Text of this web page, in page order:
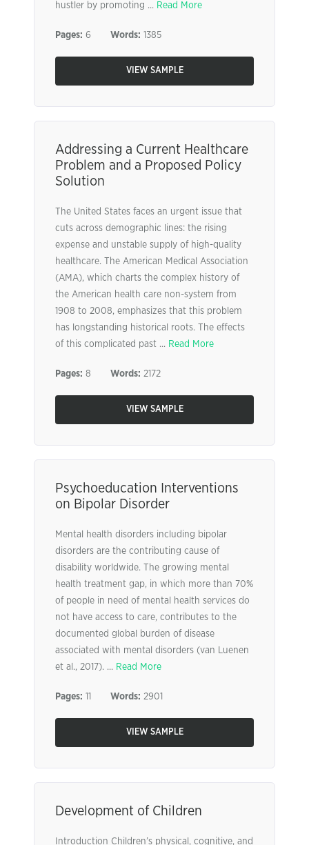
hustler by promoting ... Read More
Pages: 6 Words: 1385
VIEW SAMPLE
Addressing a Current Healthcare
Problem and a Proposed Policy
Solution
The United States faces an urgent issue that
cuts across demographic lines: the rising
expense and unstable supply of high-quality
healthcare. The American Medical Association
(AMA), which charts the complex history of
the American health care non-system from
1908 to 2008, emphasizes that this problem
has longstanding historical roots. The effects
of this complicated past ... Read More
Pages: 8 Words: 2172
VIEW SAMPLE
Psychoeducation Interventions
on Bipolar Disorder
Mental health disorders including bipolar
disorders are the contributing cause of
disability worldwide. The growing mental
health treatment gap, in which more than 70%
of people in need of mental health services do
not have access to care, contributes to the
documented global burden of disease
associated with mental disorders (van Luenen
et al., 2017). ... Read More
Pages: 11 Words: 2901
VIEW SAMPLE
Development of Children
Introduction Children’s physical, cognitive, and